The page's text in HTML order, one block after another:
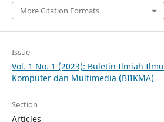
More Citation Formats
Issue
Vol. 1 No. 1 (2023): Buletin Ilmiah Ilmu
Komputer dan Multimedia (BIIKMA)
Section
Articles